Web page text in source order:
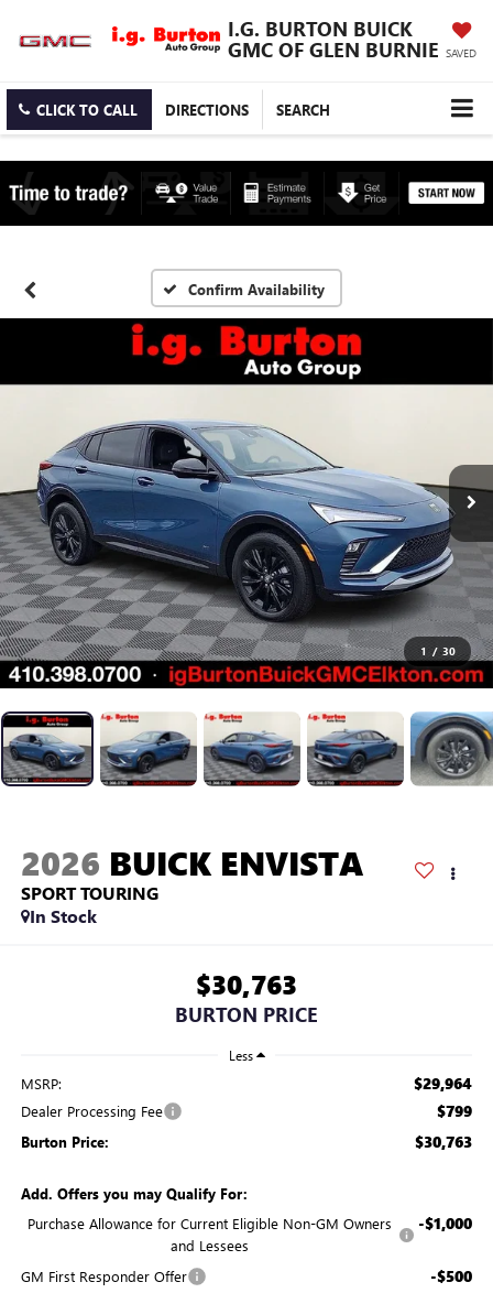
I.G. BURTON BUICK
GMC OF GLEN BURNIE SAVED
CLICK TO CALL DIRECTIONS SEARCH
Confirm Availability
1 / 30
2026 BUICK ENVISTA
SPORT TOURING
In Stock
$30,763
BURTON PRICE
Less
MSRP: $29,964
Dealer Processing Fee $799
Burton Price: $30,763
Add. Offers you may Qualify For:
Purchase Allowance for Current Eligible Non-GM Owners
and Lessees
-$1,000
GM First Responder Offer -$500